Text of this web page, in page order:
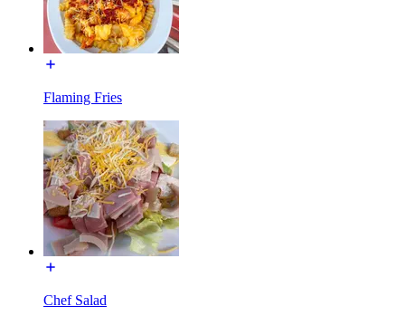
Flaming Fries
Chef Salad